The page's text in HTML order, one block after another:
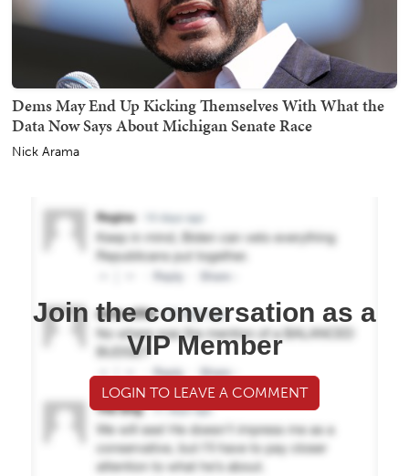
Dems May End Up Kicking Themselves With What the
Data Now Says About Michigan Senate Race
Nick Arama
Join the conversation as a
VIP Member
LOGIN TO LEAVE A COMMENT